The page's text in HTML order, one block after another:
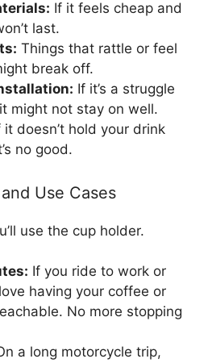
If it feels cheap and
last.
Things that rattle or feel
break off.
If it’s a struggle
might not stay on well.
it doesn’t hold your drink
no good.
Use Cases
use the cup holder.
If you ride to work or
having your coffee or
No more stopping
a long motorcycle trip,